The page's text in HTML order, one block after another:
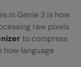
in Genie 3 is how
raw pixels
to compress
how language